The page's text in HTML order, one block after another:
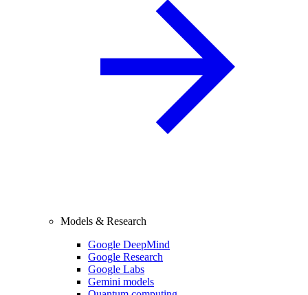
Models & Research
Google DeepMind
Google Research
Google Labs
Gemini models